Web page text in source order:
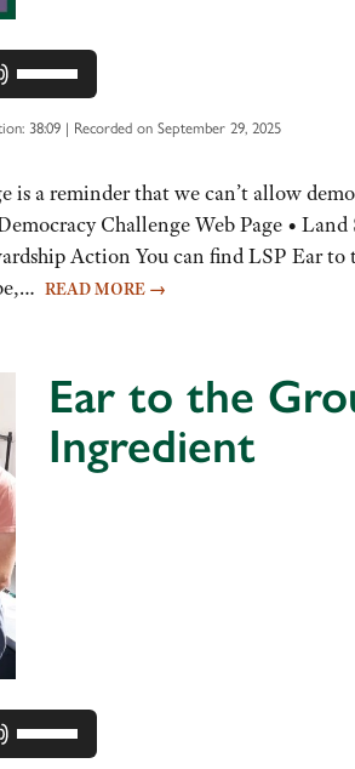
Use
Up/Down
Arrow
to
increase
or
decrease
38:09 | Recorded on September 29, 2025
is a reminder that we can’t allow
Challenge Web Page •
Action You can find LSP Ear to
READ MORE →
Ear to the
Ingredient
Use
Up/Down